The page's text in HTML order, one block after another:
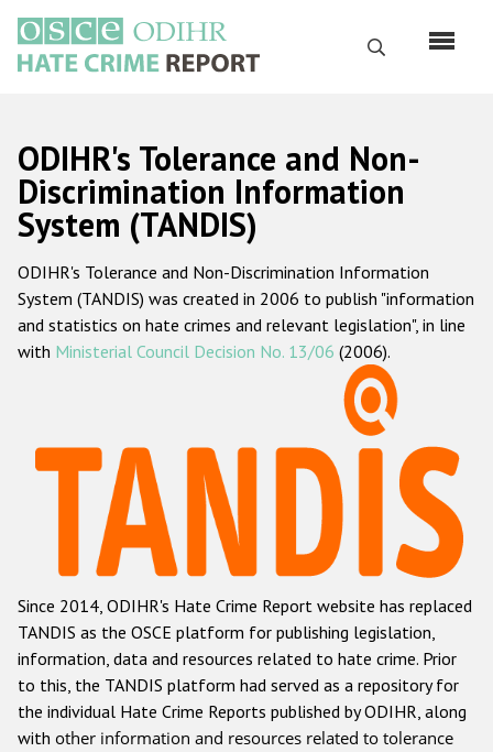
main
content
Search
Русский
Main
navigation
Home
About us
ODIHR's mandate
ODIHR's methodology
Hate Crime Report
Racist and xenophobic hate crime
Anti-Roma hate crime
Anti-Semitic hate crime
Anti-Muslim hate crime
Anti-Christian hate crime
Other hate crime based on religion or belief
ODIHR's Tolerance and Non-
Discrimination Information
System (TANDIS)
ODIHR's Tolerance and Non-Discrimination Information
System (TANDIS) was created in 2006 to publish "information
and statistics on hate crimes and relevant legislation", in line
with Ministerial Council Decision No. 13/06 (2006).
Since 2014, ODIHR's Hate Crime Report website has replaced
TANDIS as the OSCE platform for publishing legislation,
information, data and resources related to hate crime. Prior
to this, the TANDIS platform had served as a repository for
the individual Hate Crime Reports published by ODIHR, along
with other information and resources related to tolerance